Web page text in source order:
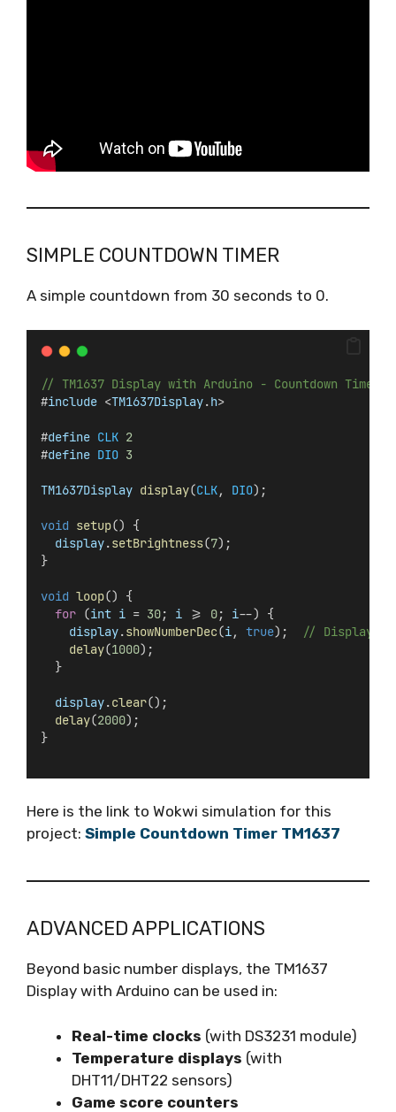
SIMPLE COUNTDOWN TIMER
A simple countdown from 30 seconds to 0.
// TM1637 Display with Arduino - Countdown Timer
#include <TM1637Display.h>
#define CLK 2
#define DIO 3
TM1637Display display(CLK, DIO);
void setup() {
display.setBrightness(7);
}
void loop() {
for (int i = 30; i >= 0; i--) {
display.showNumberDec(i, true);
// Display
delay(1000);
  }
display.clear();
delay(2000);
}
Here is the link to Wokwi simulation for this
project: Simple Countdown Timer TM1637
ADVANCED APPLICATIONS
Beyond basic number displays, the TM1637
Display with Arduino can be used in:
Real-time clocks (with DS3231 module)
Temperature displays (with
DHT11/DHT22 sensors)
Game score counters